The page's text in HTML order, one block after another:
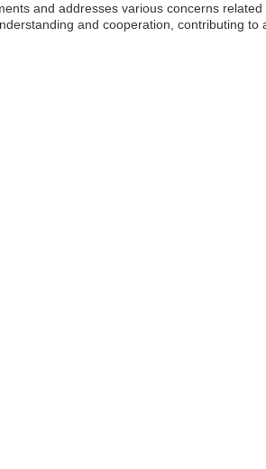
and addresses various concerns
and cooperation, contributing to